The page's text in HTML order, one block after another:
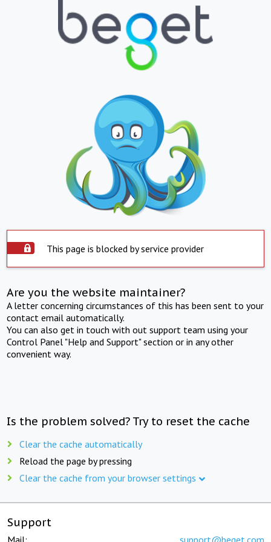
This page is blocked by service provider
Are you the website maintainer?
A letter concerning circumstances of this has been sent to your
contact email automatically.
You can also get in touch with out support team using your
Control Panel "Help and Support" section or in any other
convenient way.
Is the problem solved? Try to reset the cache
Clear the cache automatically
Reload the page by pressing
Clear the cache from your browser settings
Support
Mail: support@beget.com